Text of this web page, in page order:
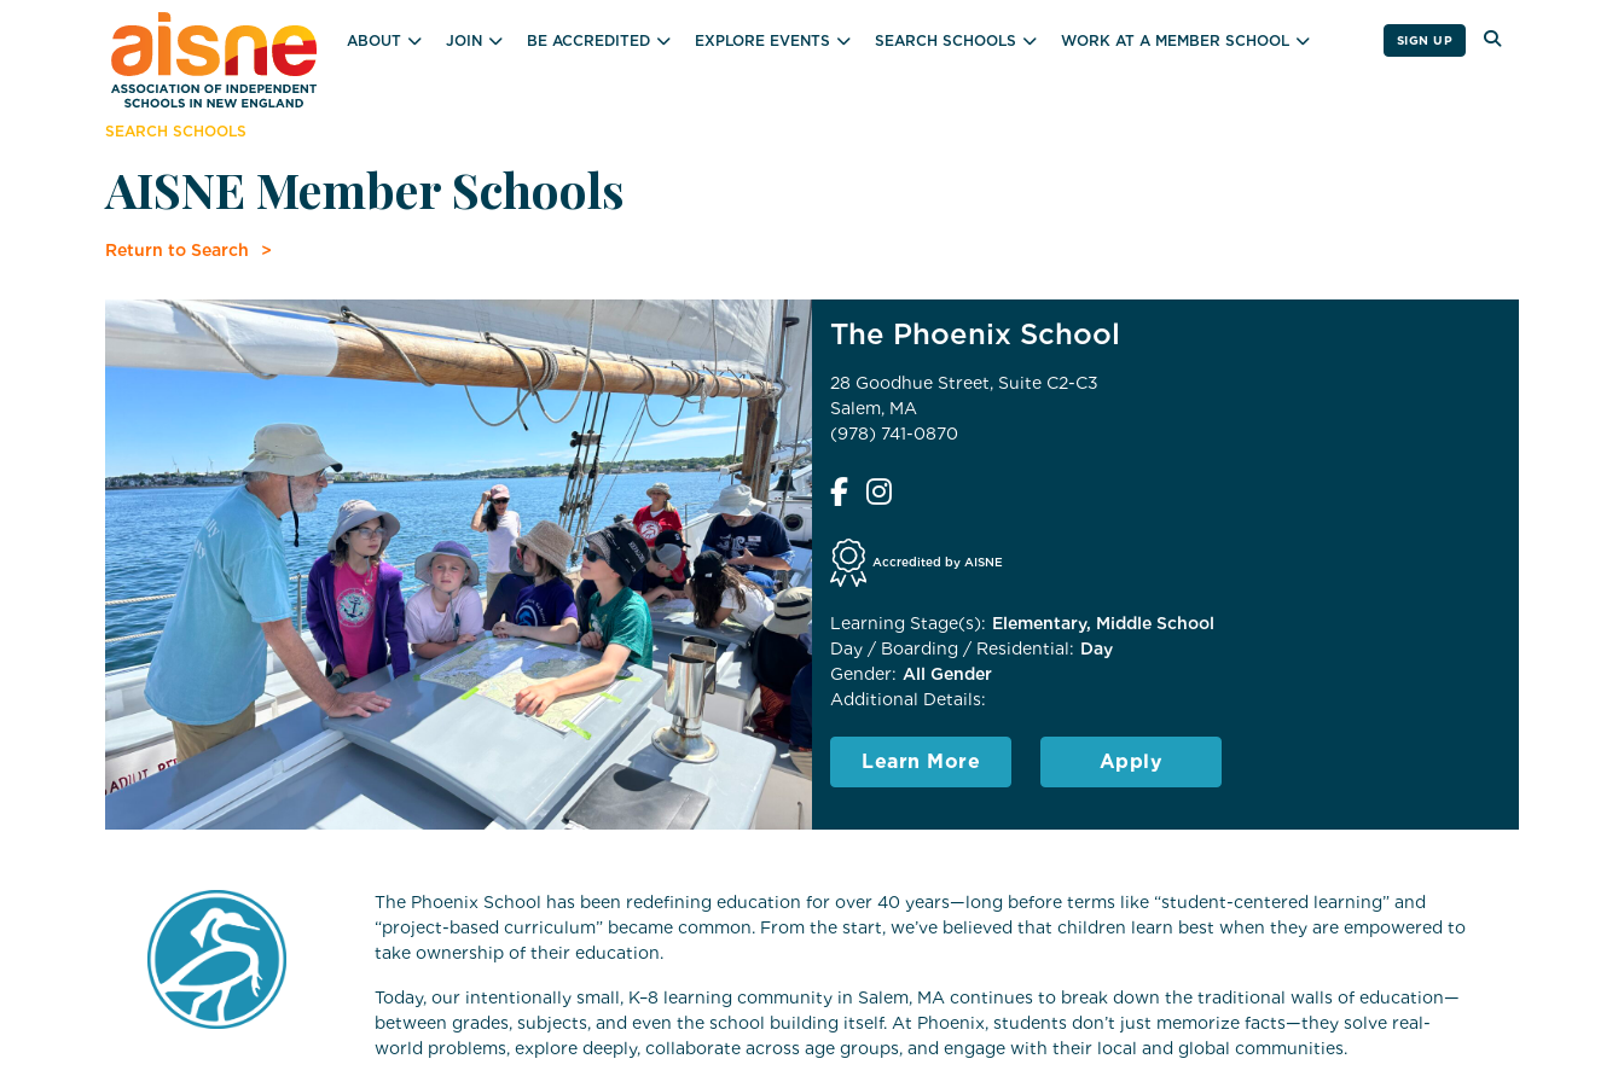
ABOUT JOIN BE ACCREDITED EXPLORE EVENTS SEARCH SCHOOLS WORK AT A MEMBER SCHOOL SIGN UP
SEARCH SCHOOLS
AISNE Member Schools
Return to Search
The Phoenix School
28 Goodhue Street, Suite C2-C3
Salem, MA
(978) 741-0870
Accredited by AISNE
Learning Stage(s): Elementary, Middle School
Day / Boarding / Residential: Day
Gender: All Gender
Additional Details:
Learn More Apply
The Phoenix School has been redefining education for over 40 years—long before terms like “student-centered learning” and
“project-based curriculum” became common. From the start, we’ve believed that children learn best when they are empowered to
take ownership of their education.
Today, our intentionally small, K–8 learning community in Salem, MA continues to break down the traditional walls of education—
between grades, subjects, and even the school building itself. At Phoenix, students don’t just memorize facts—they solve real-
world problems, explore deeply, collaborate across age groups, and engage with their local and global communities.